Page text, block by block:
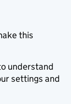
this
understand
settings and